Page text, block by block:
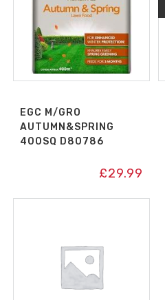
EGC M/GRO
AUTUMN&SPRING
400SQ D80786
£29.99